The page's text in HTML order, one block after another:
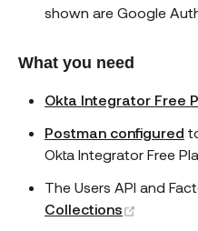
shown are Google
What you need
Okta Integrator Free
Postman configured
Okta Integrator Free
The Users API and
Collections